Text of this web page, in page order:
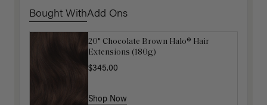
Bought WithAdd Ons
20" Chocolate Brown Halo® Hair
Extensions (180g)
$345.00
Shop Now
Luxy Hair Extensions Carrier
Shop Now